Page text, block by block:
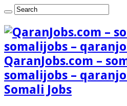
QaranJobs.com –
somalijobs –
Somali Jobs